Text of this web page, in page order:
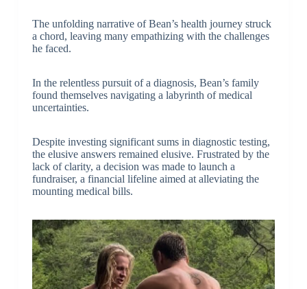
The unfolding narrative of Bean’s health journey struck
a chord, leaving many empathizing with the challenges
he faced.
In the relentless pursuit of a diagnosis, Bean’s family
found themselves navigating a labyrinth of medical
uncertainties.
Despite investing significant sums in diagnostic testing,
the elusive answers remained elusive. Frustrated by the
lack of clarity, a decision was made to launch a
fundraiser, a financial lifeline aimed at alleviating the
mounting medical bills.